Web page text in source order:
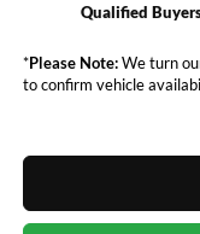
Qualified
*Please Note:We turn
to confirm vehicle